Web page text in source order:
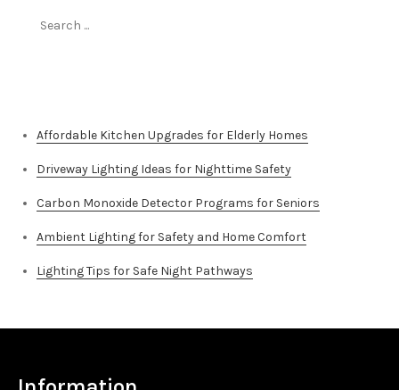
Affordable Kitchen Upgrades for Elderly Homes
Driveway Lighting Ideas for Nighttime Safety
Carbon Monoxide Detector Programs for Seniors
Ambient Lighting for Safety and Home Comfort
Lighting Tips for Safe Night Pathways